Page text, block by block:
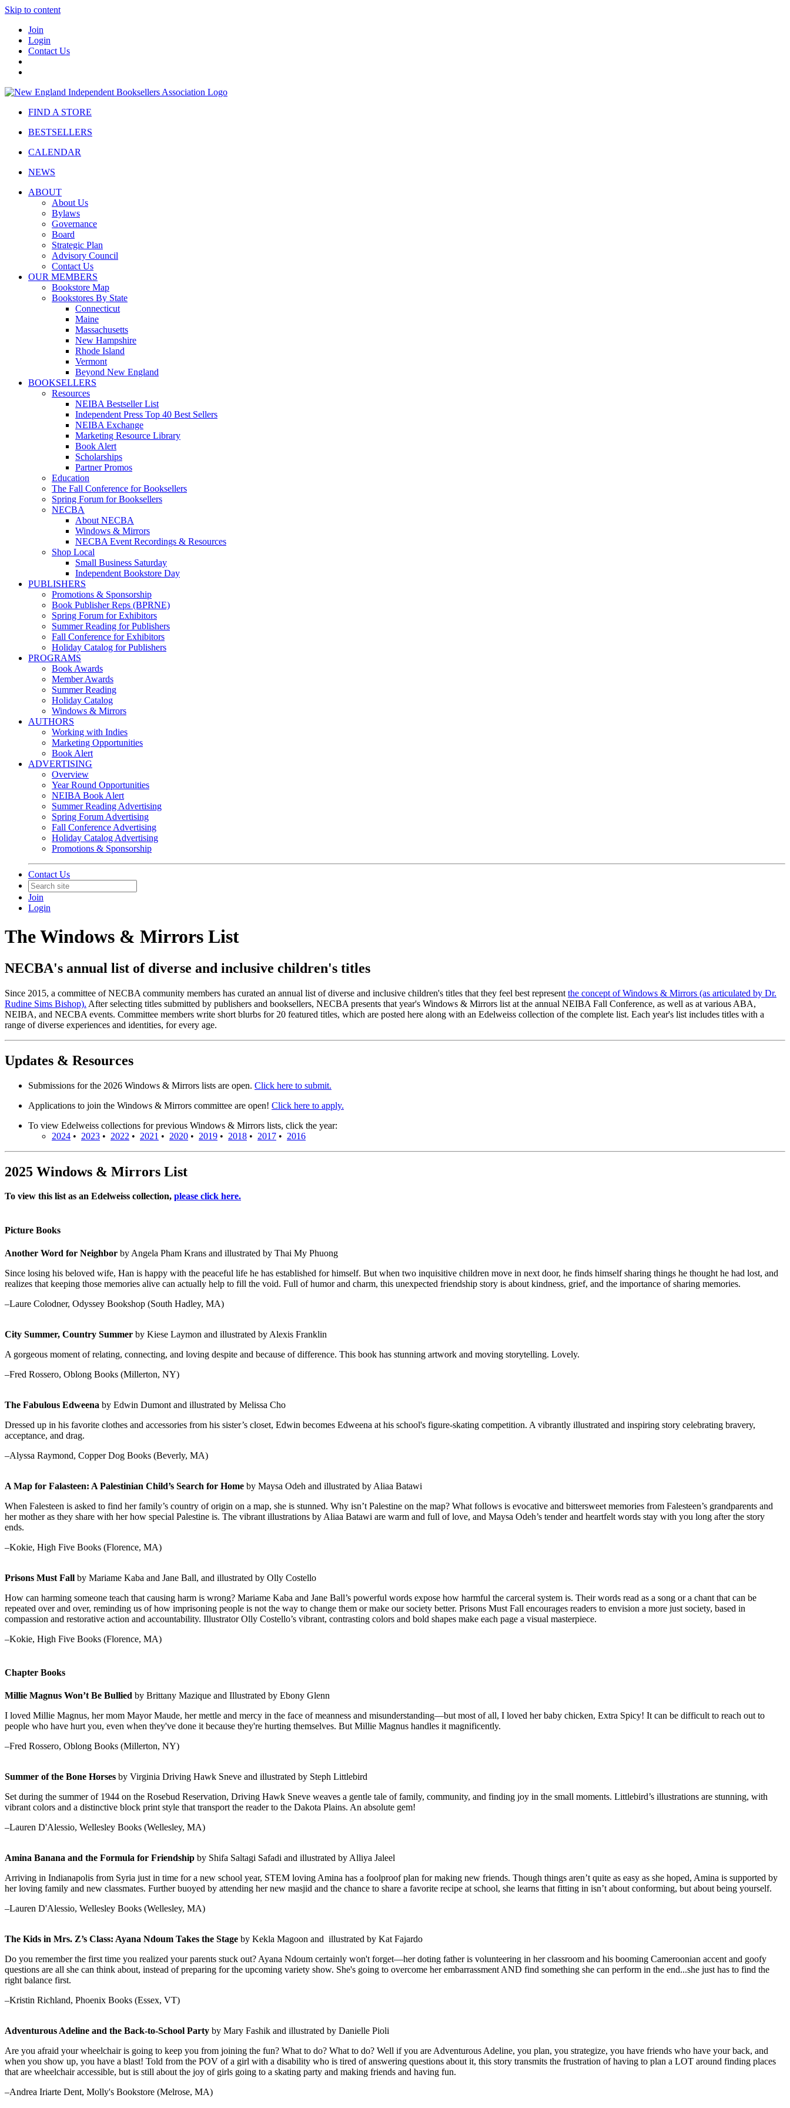
Skip to content
Join
Login
Contact Us
FIND A STORE
BESTSELLERS
CALENDAR
NEWS
ABOUT
About Us
Bylaws
Governance
Board
Strategic Plan
Advisory Council
Contact Us
OUR MEMBERS
Bookstore Map
Bookstores By State
Connecticut
Maine
Massachusetts
New Hampshire
Rhode Island
Vermont
Beyond New England
BOOKSELLERS
Resources
NEIBA Bestseller List
Independent Press Top 40 Best Sellers
NEIBA Exchange
Marketing Resource Library
Book Alert
Scholarships
Partner Promos
Education
The Fall Conference for Booksellers
Spring Forum for Booksellers
NECBA
About NECBA
Windows & Mirrors
NECBA Event Recordings & Resources
Shop Local
Small Business Saturday
Independent Bookstore Day
PUBLISHERS
Promotions & Sponsorship
Book Publisher Reps (BPRNE)
Spring Forum for Exhibitors
Summer Reading for Publishers
Fall Conference for Exhibitors
Holiday Catalog for Publishers
PROGRAMS
Book Awards
Member Awards
Summer Reading
Holiday Catalog
Windows & Mirrors
AUTHORS
Working with Indies
Marketing Opportunities
Book Alert
ADVERTISING
Overview
Year Round Opportunities
NEIBA Book Alert
Summer Reading Advertising
Spring Forum Advertising
Fall Conference Advertising
Holiday Catalog Advertising
Promotions & Sponsorship
Contact Us
Join
Login
The Windows & Mirrors List
NECBA's annual list of diverse and inclusive children's titles
Since 2015, a committee of NECBA community members has curated an annual list of diverse and inclusive children's titles that they feel best represent the concept of Windows & Mirrors (as articulated by Dr.
Rudine Sims Bishop). After selecting titles submitted by publishers and booksellers, NECBA presents that year's Windows & Mirrors list at the annual NEIBA Fall Conference, as well as at various ABA,
NEIBA, and NECBA events. Committee members write short blurbs for 20 featured titles, which are posted here along with an Edelweiss collection of the complete list. Each year's list includes titles with a
range of diverse experiences and identities, for every age.
Updates & Resources
Submissions for the 2026 Windows & Mirrors lists are open. Click here to submit.
Applications to join the Windows & Mirrors committee are open! Click here to apply.
To view Edelweiss collections for previous Windows & Mirrors lists, click the year:
2024 • 2023 • 2022 • 2021 • 2020 • 2019 • 2018 • 2017 • 2016
2025 Windows & Mirrors List
To view this list as an Edelweiss collection, please click here.
Picture Books
Another Word for Neighbor by Angela Pham Krans and illustrated by Thai My Phuong
Since losing his beloved wife, Han is happy with the peaceful life he has established for himself. But when two inquisitive children move in next door, he finds himself sharing things he thought he had lost, and
realizes that keeping those memories alive can actually help to fill the void. Full of humor and charm, this unexpected friendship story is about kindness, grief, and the importance of sharing memories.
–Laure Colodner, Odyssey Bookshop (South Hadley, MA)
City Summer, Country Summer by Kiese Laymon and illustrated by Alexis Franklin
A gorgeous moment of relating, connecting, and loving despite and because of difference. This book has stunning artwork and moving storytelling. Lovely.
–Fred Rossero, Oblong Books (Millerton, NY)
The Fabulous Edweena by Edwin Dumont and illustrated by Melissa Cho
Dressed up in his favorite clothes and accessories from his sister’s closet, Edwin becomes Edweena at his school's figure-skating competition. A vibrantly illustrated and inspiring story celebrating bravery,
acceptance, and drag.
–Alyssa Raymond, Copper Dog Books (Beverly, MA)
A Map for Falasteen: A Palestinian Child’s Search for Home by Maysa Odeh and illustrated by Aliaa Batawi
When Falesteen is asked to find her family’s country of origin on a map, she is stunned. Why isn’t Palestine on the map? What follows is evocative and bittersweet memories from Falesteen’s grandparents and
her mother as they share with her how special Palestine is. The vibrant illustrations by Aliaa Batawi are warm and full of love, and Maysa Odeh’s tender and heartfelt words stay with you long after the story
ends.
–Kokie, High Five Books (Florence, MA)
Prisons Must Fall by Mariame Kaba and Jane Ball, and illustrated by Olly Costello
How can harming someone teach that causing harm is wrong? Mariame Kaba and Jane Ball’s powerful words expose how harmful the carceral system is. Their words read as a song or a chant that can be
repeated over and over, reminding us of how imprisoning people is not the way to change them or make our society better. Prisons Must Fall encourages readers to envision a more just society, based in
compassion and restorative action and accountability. Illustrator Olly Costello’s vibrant, contrasting colors and bold shapes make each page a visual masterpiece.
–Kokie, High Five Books (Florence, MA)
Chapter Books
Millie Magnus Won’t Be Bullied by Brittany Mazique and Illustrated by Ebony Glenn
I loved Millie Magnus, her mom Mayor Maude, her mettle and mercy in the face of meanness and misunderstanding—but most of all, I loved her baby chicken, Extra Spicy! It can be difficult to reach out to
people who have hurt you, even when they've done it because they're hurting themselves. But Millie Magnus handles it magnificently.
–Fred Rossero, Oblong Books (Millerton, NY)
Summer of the Bone Horses by Virginia Driving Hawk Sneve and illustrated by Steph Littlebird
Set during the summer of 1944 on the Rosebud Reservation, Driving Hawk Sneve weaves a gentle tale of family, community, and finding joy in the small moments. Littlebird’s illustrations are stunning, with
vibrant colors and a distinctive block print style that transport the reader to the Dakota Plains. An absolute gem!
–Lauren D'Alessio, Wellesley Books (Wellesley, MA)
Amina Banana and the Formula for Friendship by Shifa Saltagi Safadi and illustrated by Alliya Jaleel
Arriving in Indianapolis from Syria just in time for a new school year, STEM loving Amina has a foolproof plan for making new friends. Though things aren’t quite as easy as she hoped, Amina is supported by
her loving family and new classmates. Further buoyed by attending her new masjid and the chance to share a favorite recipe at school, she learns that fitting in isn’t about conforming, but about being yourself.
–Lauren D'Alessio, Wellesley Books (Wellesley, MA)
The Kids in Mrs. Z’s Class: Ayana Ndoum Takes the Stage by Kekla Magoon and illustrated by Kat Fajardo
Do you remember the first time you realized your parents stuck out? Ayana Ndoum certainly won't forget—her doting father is volunteering in her classroom and his booming Cameroonian accent and goofy
questions are all she can think about, instead of preparing for the upcoming variety show. She's going to overcome her embarrassment AND find something she can perform in the end...she just has to find the
right balance first.
–Kristin Richland, Phoenix Books (Essex, VT)
Adventurous Adeline and the Back-to-School Party by Mary Fashik and illustrated by Danielle Pioli
Are you afraid your wheelchair is going to keep you from joining the fun? What to do? What to do? Well if you are Adventurous Adeline, you plan, you strategize, you have friends who have your back, and
when you show up, you have a blast! Told from the POV of a girl with a disability who is tired of answering questions about it, this story transmits the frustration of having to plan a LOT around finding places
that are wheelchair accessible, but is still about the joy of girls going to a skating party and making friends and having fun.
–Andrea Iriarte Dent, Molly's Bookstore (Melrose, MA)